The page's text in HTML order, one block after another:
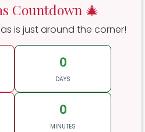
Countdown 🎄
is just around the corner!
0
DAYS
0
MINUTES